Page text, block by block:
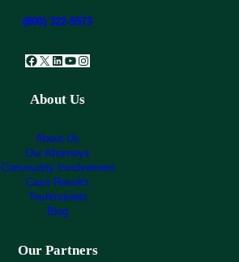
(800) 322-5573
Facebook
X LinkedIn
YouTube
Instagram
About Us
About Us
Our Attorneys
Community Involvement
Case Results
Testimonials
Blog
Our Partners